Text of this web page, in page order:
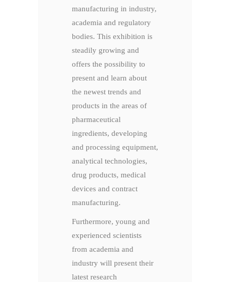
manufacturing in industry,
academia and regulatory
bodies. This exhibition is
steadily growing and
offers the possibility to
present and learn about
the newest trends and
products in the areas of
pharmaceutical
ingredients, developing
and processing equipment,
analytical technologies,
drug products, medical
devices and contract
manufacturing.
Furthermore, young and
experienced scientists
from academia and
industry will present their
latest research